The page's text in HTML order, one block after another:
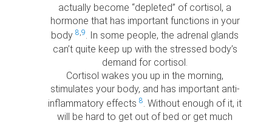
actually become “depleted” of cortisol, a
hormone that has important functions in your
body8,9. In some people, the adrenal glands
can’t quite keep up with the stressed body’s
demand for cortisol.
Cortisol wakes you up in the morning,
stimulates your body, and has important anti-
inflammatory effects8. Without enough of it, it
will be hard to get out of bed or get much